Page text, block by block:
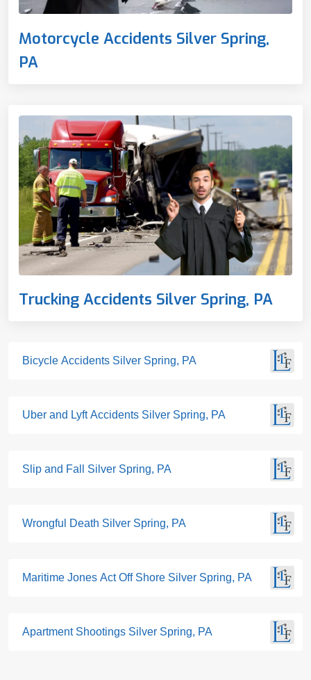
Motorcycle Accidents Silver Spring,
PA
Trucking Accidents Silver Spring, PA
Bicycle Accidents Silver Spring, PA
Uber and Lyft Accidents Silver Spring, PA
Slip and Fall Silver Spring, PA
Wrongful Death Silver Spring, PA
Maritime Jones Act Off Shore Silver Spring, PA
Apartment Shootings Silver Spring, PA